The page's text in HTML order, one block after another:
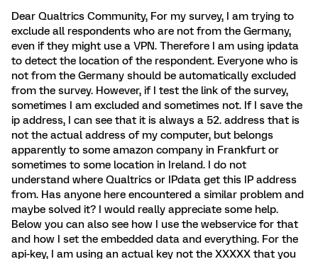
Dear Qualtrics Community, For my survey, I am trying to
exclude all respondents who are not from the Germany,
even if they might use a VPN. Therefore I am using ipdata
to detect the location of the respondent. Everyone who is
not from the Germany should be automatically excluded
from the survey. However, if I test the link of the survey,
sometimes I am excluded and sometimes not. If I save the
ip address, I can see that it is always a 52. address that is
not the actual address of my computer, but belongs
apparently to some amazon company in Frankfurt or
sometimes to some location in Ireland. I do not
understand where Qualtrics or IPdata get this IP address
from. Has anyone here encountered a similar problem and
maybe solved it? I would really appreciate some help.
Below you can also see how I use the webservice for that
and how I set the embedded data and everything. For the
api-key, I am using an actual key not the XXXXX that you